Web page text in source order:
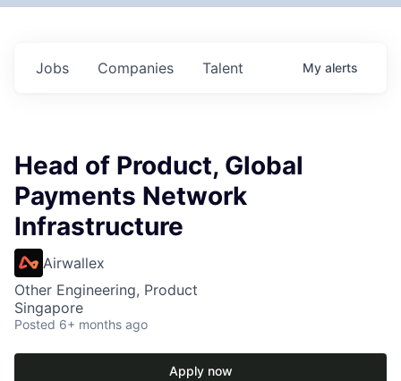
Jobs Companies Talent My alerts
Head of Product, Global
Payments Network
Infrastructure
Airwallex
Other Engineering, Product
Singapore
Posted 6+ months ago
Apply now